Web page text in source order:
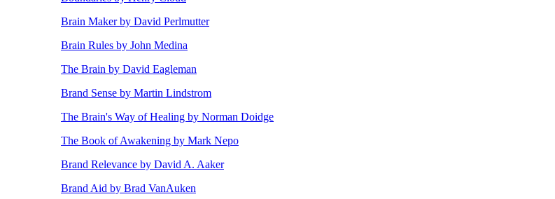
Brain Maker by David Perlmutter
Brain Rules by John Medina
The Brain by David Eagleman
Brand Sense by Martin Lindstrom
The Brain's Way of Healing by Norman Doidge
The Book of Awakening by Mark Nepo
Brand Relevance by David A. Aaker
Brand Aid by Brad VanAuken